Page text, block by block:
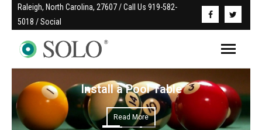
Raleigh, North Carolina, 27607 / Call Us 919-582-
5018 / Social
Install a Pool Table
Read More